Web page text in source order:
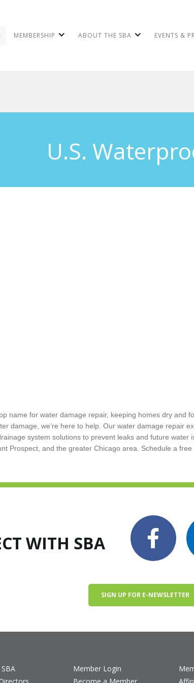
MEMBERSHIP ABOUT THE SBA EVENTS &
U.S.
name for water damage repair, keeping homes dry and
damage, we’re here to help. Our water damage repair
system solutions to prevent leaks and future water
Prospect, and the greater Chicago area. Schedule a
WITH SBA
SIGN UP FOR E-NEWSLETTER
Member Login